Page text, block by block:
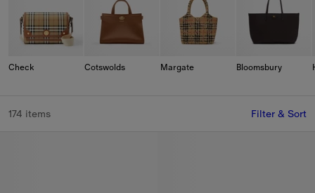
Check Cotswolds Margate Bloomsbury
174 items Filter & Sort